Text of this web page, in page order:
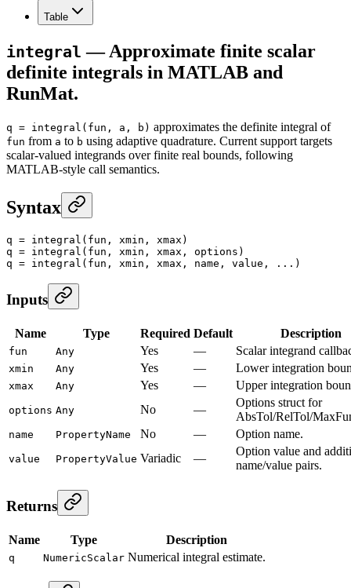
Table
integral — Approximate finite scalar
definite integrals in MATLAB and
RunMat.
q = integral(fun, a, b) approximates the definite integral of
fun from a to b using adaptive quadrature. Current support targets
scalar-valued integrands over finite real bounds, following
MATLAB-style call semantics.
Syntax
q = integral (fun, xmin, xmax)
q = integral (fun, xmin, xmax, options)
q = integral (fun, xmin, xmax, name, value, ...)
Inputs
Name Type Required Default Description
fun Any Yes — Scalar integrand
xmin Any Yes — Lower integration
xmax Any Yes — Upper integration
options Any No —
Options struct for
AbsTol/RelTol/
name PropertyName No — Option name.
value PropertyValue Variadic —
Option value and
name/value pairs.
Returns
Name Type Description
q NumericScalar Numerical integral estimate.